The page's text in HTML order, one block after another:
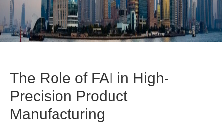
The Role of FAI in High-
Precision Product
Manufacturing